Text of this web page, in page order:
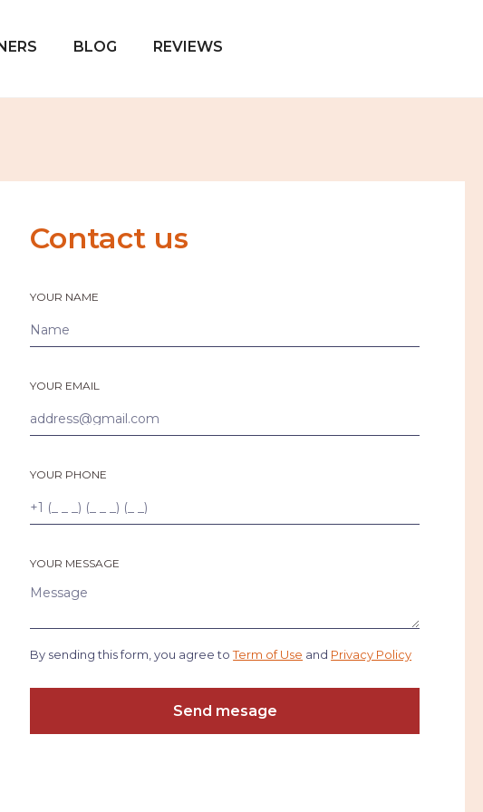
BLOG REVIEWS
Contact us
YOUR NAME
YOUR EMAIL
YOUR PHONE
YOUR MESSAGE
By sending this form, you agree toTerm of Use and Privacy Policy